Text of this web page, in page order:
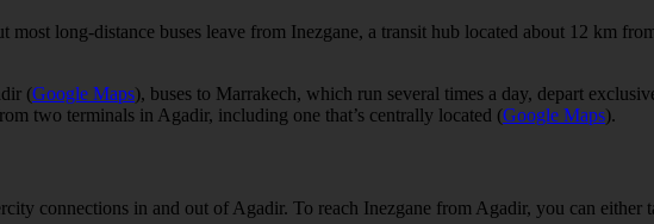
long-distance buses leave from Inezgane, a transit hub located about 12 km
(Google Maps), buses to Marrakech, which run several times a day, depart
two terminals in Agadir, including one that’s centrally located (Google Maps).
connections in and out of Agadir. To reach Inezgane from Agadir, you can